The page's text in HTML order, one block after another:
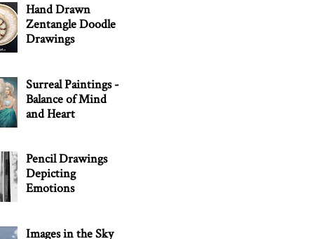
Hand Drawn
Zentangle Doodle
Drawings
Surreal Paintings -
Balance of Mind
and Heart
Pencil Drawings
Depicting
Emotions
Images in the Sky